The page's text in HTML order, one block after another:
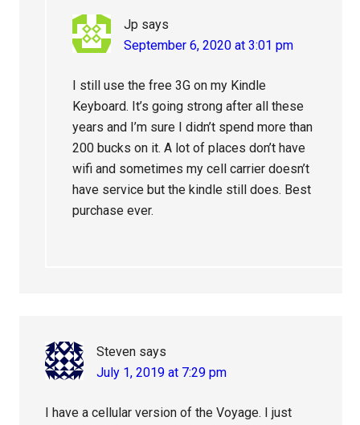
Jp says
September 6, 2020 at 3:01 pm
I still use the free 3G on my Kindle
Keyboard. It’s going strong after all these
years and I’m sure I didn’t spend more than
200 bucks on it. A lot of places don’t have
wifi and sometimes my cell carrier doesn’t
have service but the kindle still does. Best
purchase ever.
Steven says
July 1, 2019 at 7:29 pm
I have a cellular version of the Voyage. I just